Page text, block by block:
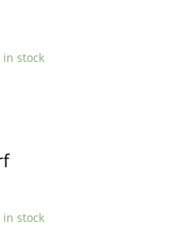
in stock
in stock